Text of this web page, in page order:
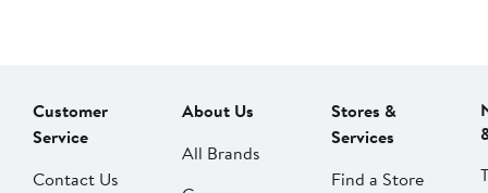
Customer
Service
Contact Us
About Us
All Brands
Stores &
Services
Find a Store